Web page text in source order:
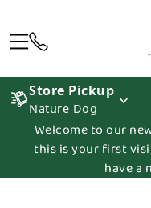
Store Pickup
Nature Dog
Welcome to our
this is your first
have a